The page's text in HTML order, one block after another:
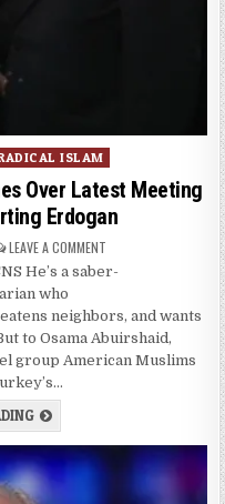
ISLAM
Over Latest Meeting
Erdogan
LEAVE A COMMENT
He’s a saber-
who
neighbors, and wants
to Osama Abuirshaid,
group American Muslims